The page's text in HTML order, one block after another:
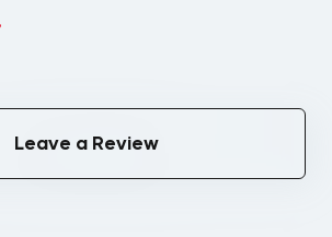
Leave a Review